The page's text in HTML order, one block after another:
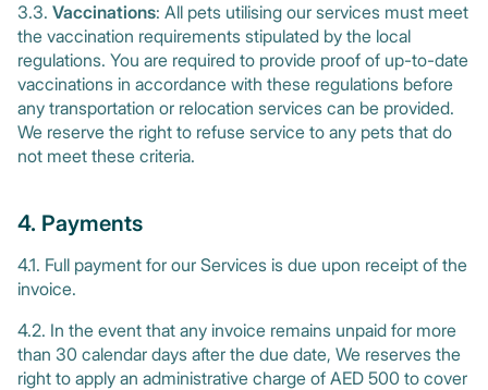
3.3. Vaccinations: All pets utilising our services must meet
the vaccination requirements stipulated by the local
regulations. You are required to provide proof of up-to-date
vaccinations in accordance with these regulations before
any transportation or relocation services can be provided.
We reserve the right to refuse service to any pets that do
not meet these criteria.
4. Payments
4.1. Full payment for our Services is due upon receipt of the
invoice.
4.2. In the event that any invoice remains unpaid for more
than 30 calendar days after the due date, We reserves the
right to apply an administrative charge of AED 500 to cover